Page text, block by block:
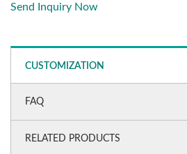
Send Inquiry Now
CUSTOMIZATION
FAQ
RELATED PRODUCTS